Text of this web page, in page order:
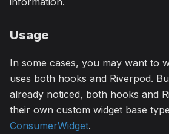
Usage
In some cases, you may want to
uses both hooks and Riverpod.
already noticed, both hooks and
their own custom widget base
ConsumerWidget.